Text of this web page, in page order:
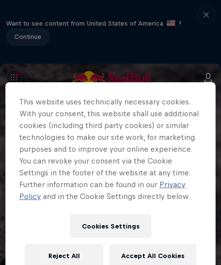
Want to see content from United States of America
?
Continue
This website uses technically necessary cookies.
With your consent, this website shall use additional
cookies (including third party cookies) or similar
technologies to make our site work, for marketing
purposes and to improve your online experience.
You can revoke your consent via the Cookie
Settings in the footer of the website at any time.
Further information can be found in our Privacy
Policy and in the Cookie Settings directly below.
Cookies Settings
Reject All Accept All Cookies